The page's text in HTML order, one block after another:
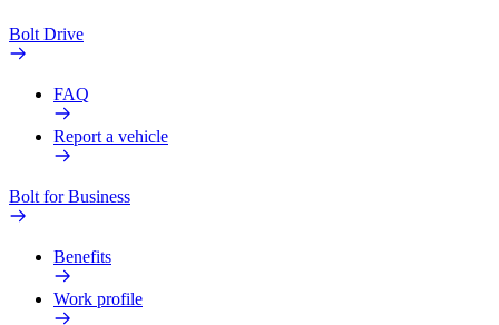
Bolt Drive
FAQ
Report a vehicle
Bolt for Business
Benefits
Work profile